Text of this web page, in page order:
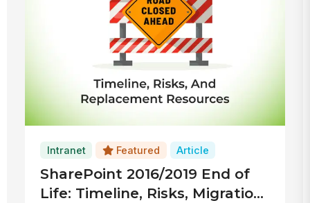
Intranet Featured Article
SharePoint 2016/2019 End of
Life: Timeline, Risks, Migration,